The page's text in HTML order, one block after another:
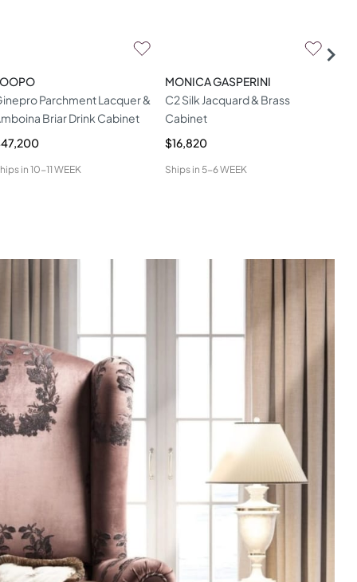
Parchment Lacquer &
Briar Drink Cabinet
in10-11 WEEK
MONICA GASPERINI
C2 Silk Jacquard & Brass
Cabinet
$16,820
Ships in 5-6 WEEK